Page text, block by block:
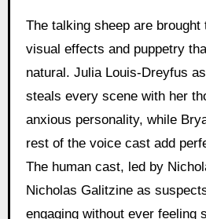
The talking sheep are
visual effects and puppetry
natural. Julia Louis-Dreyfus
steals every scene with her
anxious personality, while
rest of the voice cast add
The human cast, led by
Nicholas Galitzine as
engaging without ever feeling